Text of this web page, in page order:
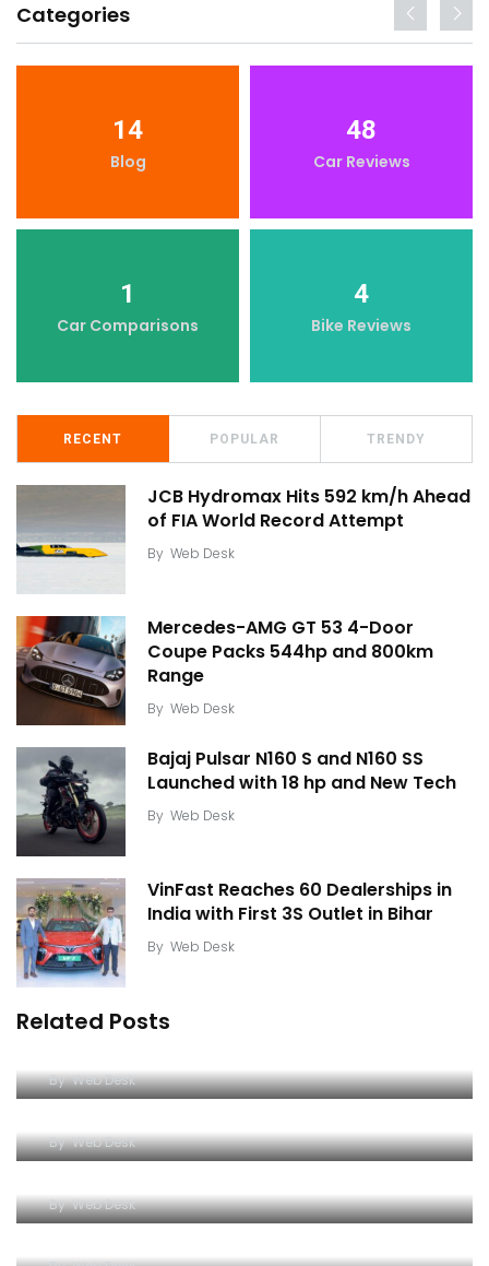
Categories
14
Blog
48
Car Reviews
1
Car Comparisons
4
Bike Reviews
RECENT POPULAR TRENDY
JCB Hydromax Hits 592 km/h Ahead
of FIA World Record Attempt
By Web Desk
Mercedes-AMG GT 53 4-Door
Coupe Packs 544hp and 800km
Range
By Web Desk
Bajaj Pulsar N160 S and N160 SS
Launched with 18 hp and New Tech
By Web Desk
VinFast Reaches 60 Dealerships in
India with First 3S Outlet in Bihar
By Web Desk
Related Posts
JCB Hydromax Hits 592 km/h Ahead of FIA World
ByWeb Desk
Mercedes-AMG GT 53 4-Door Coupe Packs
ByWeb Desk
Bajaj Pulsar N160 S and N160 SS Launched with 18
ByWeb Desk
VinFast Reaches 60 Dealerships in India with